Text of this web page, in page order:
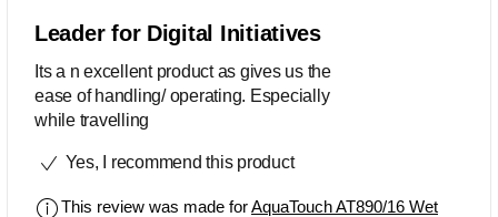
Leader for Digital Initiatives
Its a n excellent product as gives us the
ease of handling/ operating. Especially
while travelling
Yes, I recommend this product
This review was made forAquaTouch AT890/16 Wet